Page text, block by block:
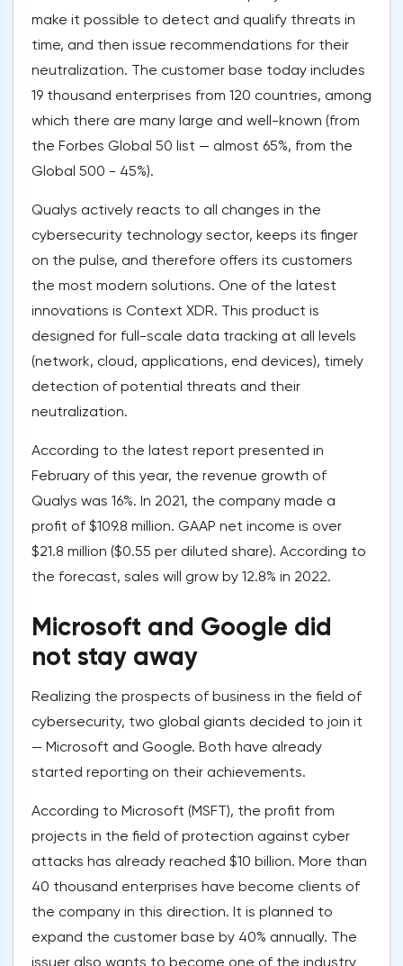
make it possible to detect and qualify threats in
time, and then issue recommendations for their
neutralization. The customer base today includes
19 thousand enterprises from 120 countries, among
which there are many large and well-known (from
the Forbes Global 50 list — almost 65%, from the
Global 500 - 45%).
Qualys actively reacts to all changes in the
cybersecurity technology sector, keeps its finger
on the pulse, and therefore offers its customers
the most modern solutions. One of the latest
innovations is Context XDR. This product is
designed for full-scale data tracking at all levels
(network, cloud, applications, end devices), timely
detection of potential threats and their
neutralization.
According to the latest report presented in
February of this year, the revenue growth of
Qualys was 16%. In 2021, the company made a
profit of $109.8 million. GAAP net income is over
$21.8 million ($0.55 per diluted share). According to
the forecast, sales will grow by 12.8% in 2022.
Microsoft and Google did
not stay away
Realizing the prospects of business in the field of
cybersecurity, two global giants decided to join it
— Microsoft and Google. Both have already
started reporting on their achievements.
According to Microsoft (MSFT), the profit from
projects in the field of protection against cyber
attacks has already reached $10 billion. More than
40 thousand enterprises have become clients of
the company in this direction. It is planned to
expand the customer base by 40% annually. The
issuer also wants to become one of the industry